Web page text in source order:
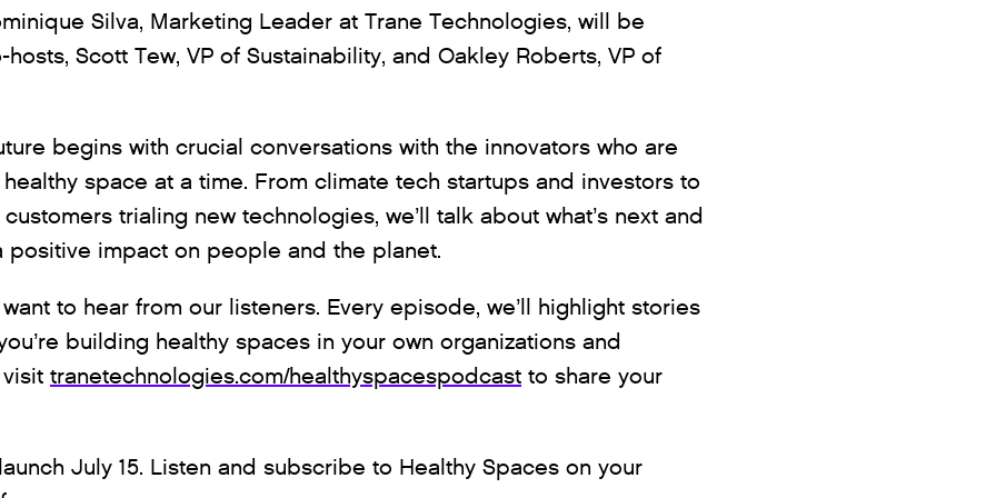
Silva, Marketing Leader at Trane Technologies, will be
Scott Tew, VP of Sustainability, and Oakley Roberts, VP of
begins with crucial conversations with the innovators who are
space at a time. From climate tech startups and investors to
trialing new technologies, we’ll talk about what’s next and
positive impact on people and the planet.
to hear from our listeners. Every episode, we’ll highlight stories
building healthy spaces in your own organizations and
tranetechnologies.com/healthyspacespodcast to share your
July 15. Listen and subscribe to Healthy Spaces on your